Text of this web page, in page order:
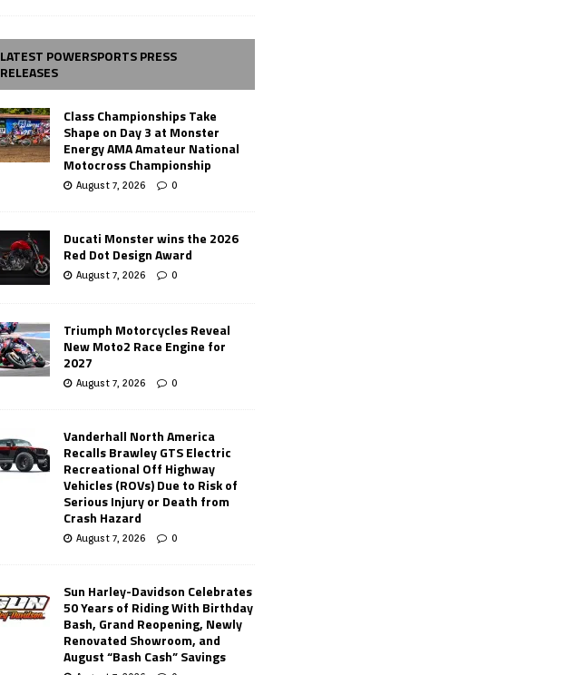
LATEST POWERSPORTS PRESS
RELEASES
Class Championships Take
Shape on Day 3 at Monster
Energy AMA Amateur National
Motocross Championship
August 7, 2026 0
Ducati Monster wins the 2026
Red Dot Design Award
August 7, 2026 0
Triumph Motorcycles Reveal
New Moto2 Race Engine for
2027
August 7, 2026 0
Vanderhall North America
Recalls Brawley GTS Electric
Recreational Off Highway
Vehicles (ROVs) Due to Risk of
Serious Injury or Death from
Crash Hazard
August 7, 2026 0
Sun Harley-Davidson Celebrates
50 Years of Riding With Birthday
Bash, Grand Reopening, Newly
Renovated Showroom, and
August “Bash Cash” Savings